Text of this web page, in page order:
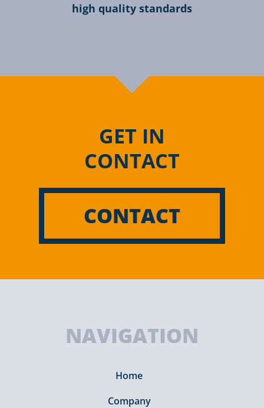
high quality standards
GET IN
CONTACT
CONTACT
NAVIGATION
Home
Company